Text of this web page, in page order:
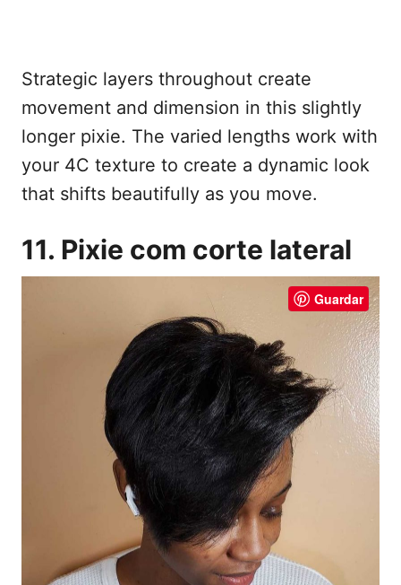
Strategic layers throughout create
movement and dimension in this slightly
longer pixie. The varied lengths work with
your 4C texture to create a dynamic look
that shifts beautifully as you move.
11. Pixie com corte lateral
Guardar